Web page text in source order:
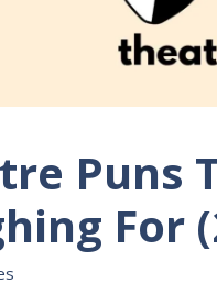
Puns
For